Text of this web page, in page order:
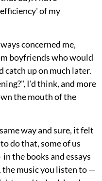
of my
concerned me,
boyfriends who would
up on much later.
I'd think, and more
the mouth of the
way and sure, it felt
do that, some of us
the books and essays
the music you listen to —